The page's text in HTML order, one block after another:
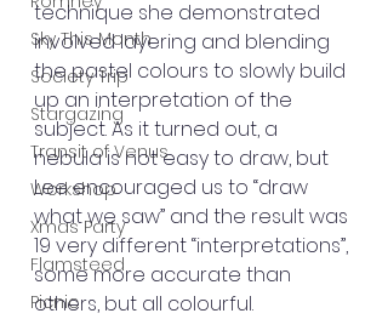
Sky This Month
Society Trip
Stargazing
Transit of Venus
Workshop
Xmas Party
Flamsteed
Picnic
technique she demonstrated
involved layering and blending
the pastel colours to slowly build
up an interpretation of the
subject. As it turned out, a
nebula is not easy to draw, but
Lee encouraged us to “draw
what we saw” and the result was
19 very different “interpretations”,
some more accurate than
others, but all colourful.